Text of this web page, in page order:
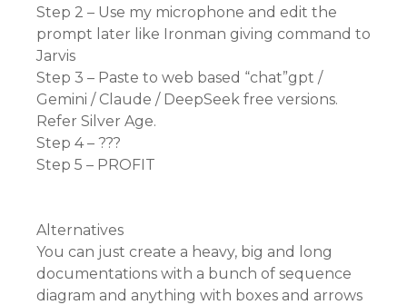
Step 2 – Use my microphone and edit the
prompt later like Ironman giving command to
Jarvis
Step 3 – Paste to web based “chat”gpt /
Gemini / Claude / DeepSeek free versions.
Refer Silver Age.
Step 4 – ???
Step 5 – PROFIT
Alternatives
You can just create a heavy, big and long
documentations with a bunch of sequence
diagram and anything with boxes and arrows